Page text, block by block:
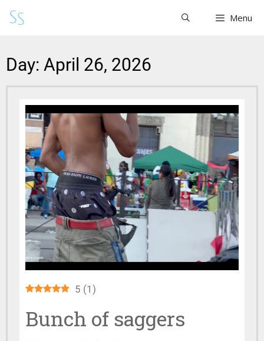
Menu
Day: April 26, 2026
5 (1 )
Bunch of saggers